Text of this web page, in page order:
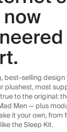
best-selling
plushest, most
to the original:
Men — plus
it your own,
the Sleep Kit.